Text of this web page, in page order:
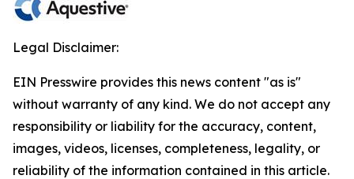
Legal Disclaimer:
EIN Presswire provides this news content "as is"
without warranty of any kind. We do not accept any
responsibility or liability for the accuracy, content,
images, videos, licenses, completeness, legality, or
reliability of the information contained in this article.